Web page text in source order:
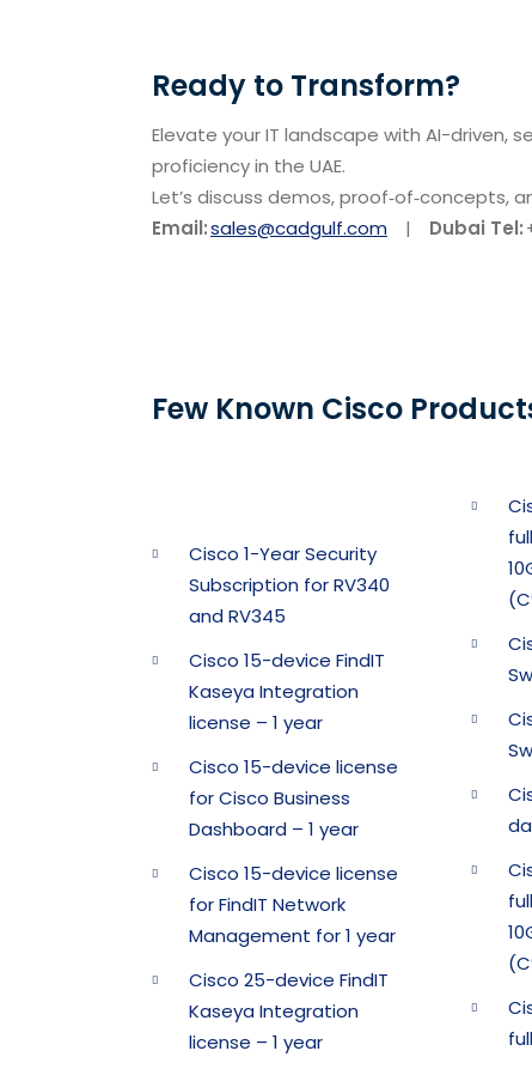
Ready to Transform?
Elevate your IT landscape with AI-driven,
proficiency in the UAE.
Let’s discuss demos, proof‑of‑concepts,
Email:sales@cadgulf.com | Dubai Tel:
Few Known Cisco
Cisco 1-Year Security
Subscription for RV340
and RV345
Cisco 15-device FindIT
Kaseya Integration
license – 1 year
Cisco 15-device license
for Cisco Business
Dashboard – 1 year
Cisco 15-device license
for FindIT Network
Management for 1 year
Cisco 25-device FindIT
Kaseya Integration
license – 1 year